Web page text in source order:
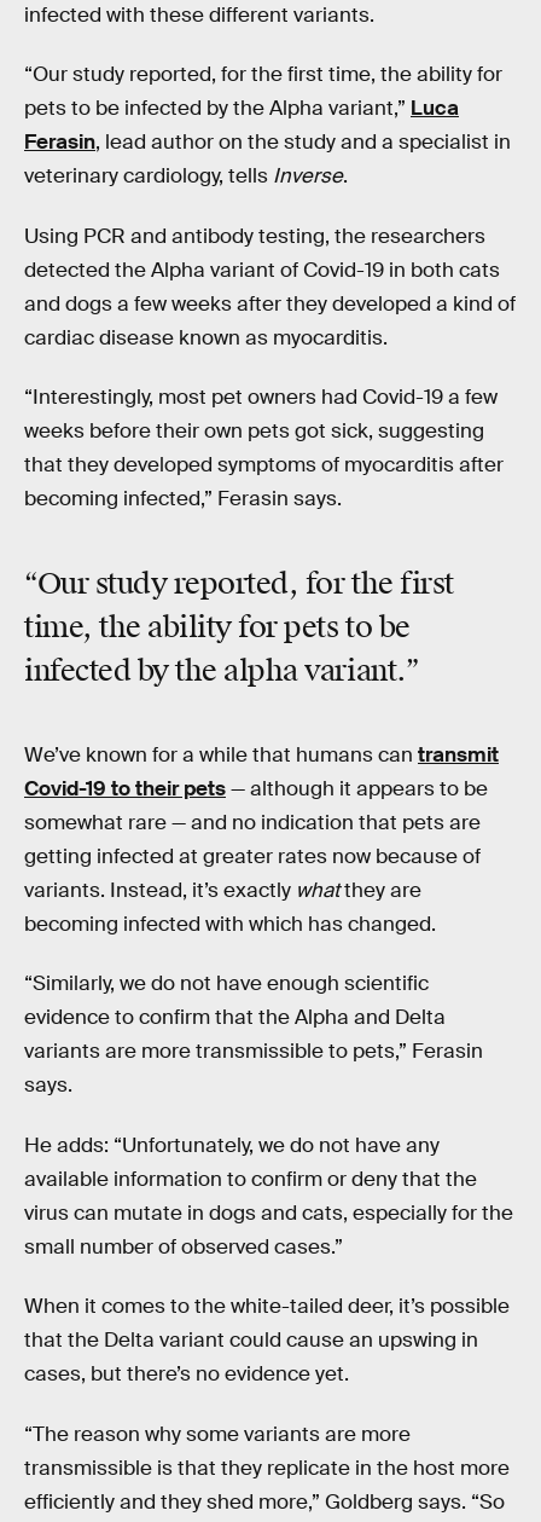
infected with these different variants.
“Our study reported, for the first time, the ability for
pets to be infected by the Alpha variant,” Luca
Ferasin, lead author on the study and a specialist in
veterinary cardiology, tells Inverse.
Using PCR and antibody testing, the researchers
detected the Alpha variant of Covid-19 in both cats
and dogs a few weeks after they developed a kind of
cardiac disease known as myocarditis.
“Interestingly, most pet owners had Covid-19 a few
weeks before their own pets got sick, suggesting
that they developed symptoms of myocarditis after
becoming infected,” Ferasin says.
“Our study reported, for the first
time, the ability forpetsto be
infected by the alpha variant.”
We’ve known for a while that humans can transmit
Covid-19 to their pets— although it appears to be
somewhat rare — and no indication that pets are
getting infected at greater rates now because of
variants. Instead, it’s exactly whatthey are
becoming infected with which has changed.
“Similarly, we do not have enough scientific
evidence to confirm that the Alpha and Delta
variants are more transmissible to pets,” Ferasin
says.
He adds: “Unfortunately, we do not have any
available information to confirm or deny that the
virus can mutate in dogs and cats, especially for the
small number of observed cases.”
When it comes to the white-tailed deer, it’s possible
that the Delta variant could cause an upswing in
cases, but there’s no evidence yet.
“The reason why some variants are more
transmissible is that they replicate in the host more
efficiently and they shed more,” Goldberg says. “So